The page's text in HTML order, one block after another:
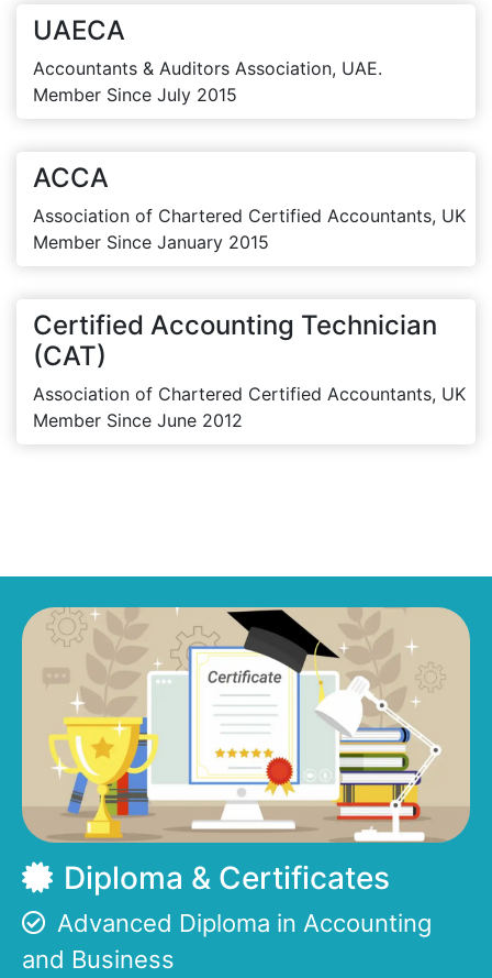
UAECA
Accountants & Auditors Association, UAE.
Member Since July 2015
ACCA
Association of Chartered Certified Accountants, UK
Member Since January 2015
Certified Accounting Technician
(CAT)
Association of Chartered Certified Accountants, UK
Member Since June 2012
Diploma & Certificates
Advanced Diploma in Accounting
and Business